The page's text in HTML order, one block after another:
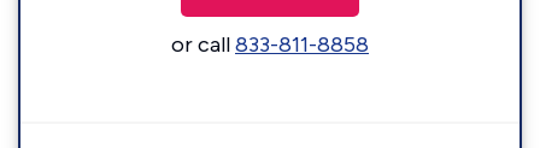
or call833-811-8858